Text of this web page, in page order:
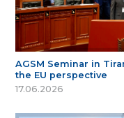
AGSM Seminar in
the EU perspective
17.06.2026